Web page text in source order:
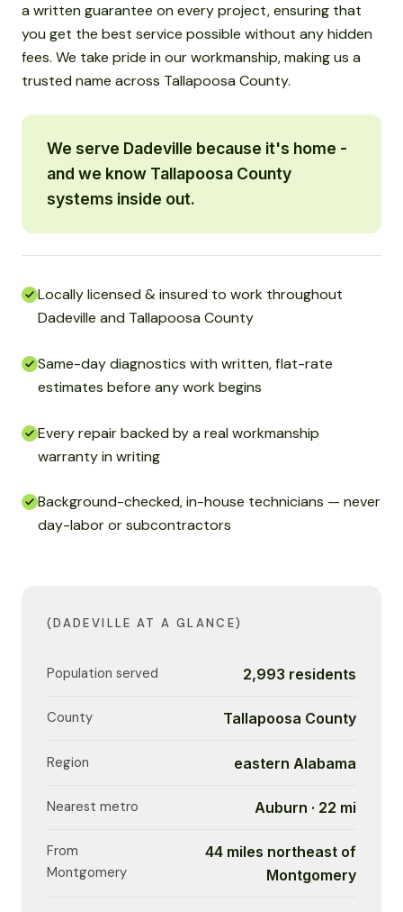
a written guarantee on every project, ensuring that
you get the best service possible without any hidden
fees. We take pride in our workmanship, making us a
trusted name across Tallapoosa County.
We serve Dadeville because it's home -
and we know Tallapoosa County
systems inside out.
Locally licensed & insured to work throughout
Dadeville and Tallapoosa County
Same-day diagnostics with written, flat-rate
estimates before any work begins
Every repair backed by a real workmanship
warranty in writing
Background-checked, in-house technicians — never
day-labor or subcontractors
(DADEVILLE AT A GLANCE)
Population served 2,993 residents
County Tallapoosa County
Region eastern Alabama
Nearest metro Auburn · 22 mi
From
Montgomery
44 miles northeast of
Montgomery